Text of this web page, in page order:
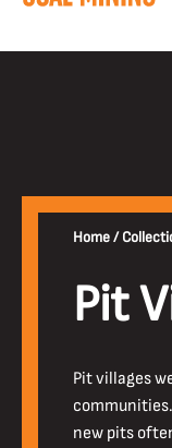
Home/
Pit
Pit villages
new pits